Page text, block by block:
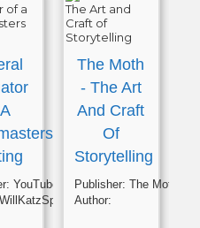
YouTube
WillKatzSpeaks
Publisher: The Moth
Author:
The Moth
- The Art
And Craft
Of
Storytelling